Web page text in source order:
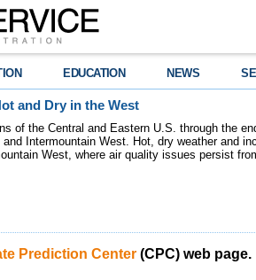
EDUCATION NEWS
and Dry in the West
of the Central and Eastern U.S. through the
Intermountain West. Hot, dry weather and
West, where air quality issues persist
Prediction Center(CPC) web page.